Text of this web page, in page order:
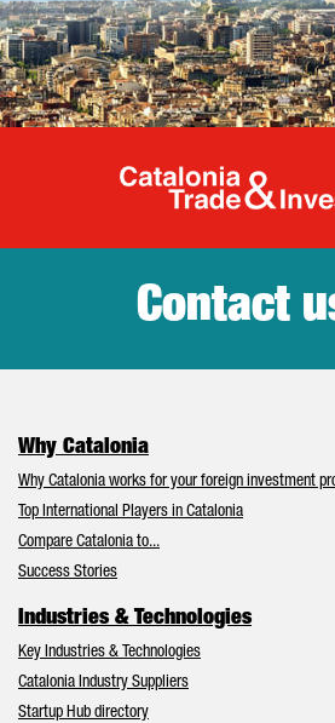
Contact
Why Catalonia
Why Catalonia works for your foreign investment
Top International Players in Catalonia
Compare Catalonia to...
Success Stories
Industries & Technologies
Key Industries & Technologies
Catalonia Industry Suppliers
Startup Hub directory